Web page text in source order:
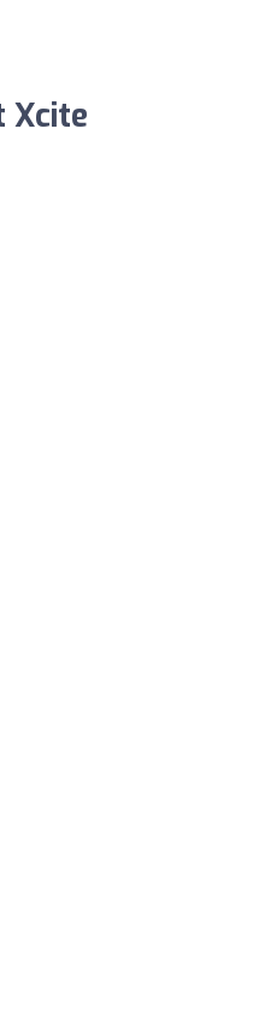
Xcite